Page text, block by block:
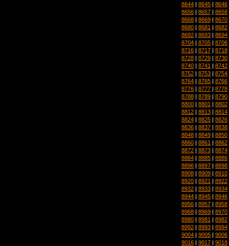
8644 | 8645 | 8646
8656 | 8657 | 8658
8668 | 8669 | 8670
8680 | 8681 | 8682
8692 | 8693 | 8694
8704 | 8705 | 8706
8716 | 8717 | 8718
8728 | 8729 | 8730
8740 | 8741 | 8742
8752 | 8753 | 8754
8764 | 8765 | 8766
8776 | 8777 | 8778
8788 | 8789 | 8790
8800 | 8801 | 8802
8812 | 8813 | 8814
8824 | 8825 | 8826
8836 | 8837 | 8838
8848 | 8849 | 8850
8860 | 8861 | 8862
8872 | 8873 | 8874
8884 | 8885 | 8886
8896 | 8897 | 8898
8908 | 8909 | 8910
8920 | 8921 | 8922
8932 | 8933 | 8934
8944 | 8945 | 8946
8956 | 8957 | 8958
8968 | 8969 | 8970
8980 | 8981 | 8982
8992 | 8993 | 8994
9004 | 9005 | 9006
9016 | 9017 | 9018